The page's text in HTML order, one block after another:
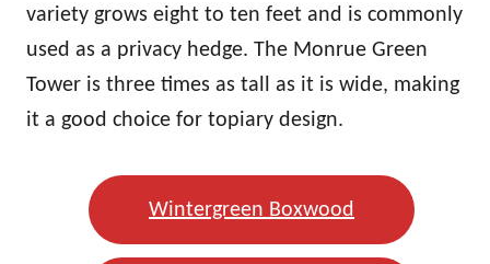
variety grows eight to ten feet and is commonly
used as a privacy hedge. The Monrue Green
Tower is three times as tall as it is wide, making
it a good choice for topiary design.
Wintergreen Boxwood